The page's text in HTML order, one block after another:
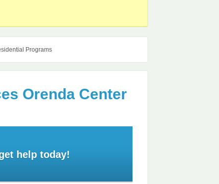
Programs
Orenda Center
help today!